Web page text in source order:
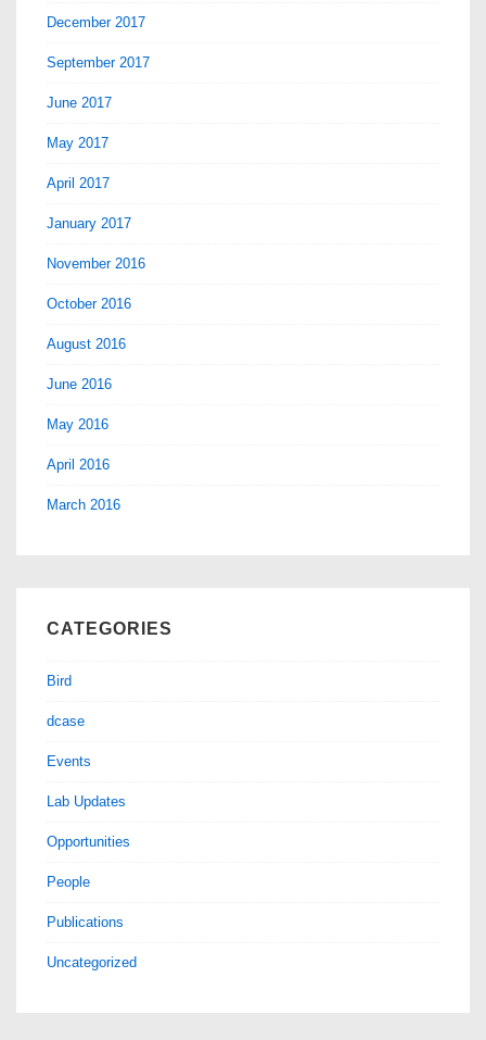
December 2017
September 2017
June 2017
May 2017
April 2017
January 2017
November 2016
October 2016
August 2016
June 2016
May 2016
April 2016
March 2016
CATEGORIES
Bird
dcase
Events
Lab Updates
Opportunities
People
Publications
Uncategorized